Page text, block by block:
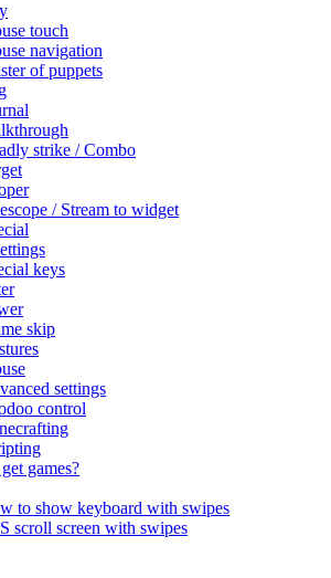
touch
navigation
of puppets
strike / Combo
/ Stream to widget
keys
skip
settings
control
games?
to show keyboard with swipes
scroll screen with swipes